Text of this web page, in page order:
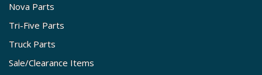
Nova Parts
Tri-Five Parts
Truck Parts
Sale/Clearance Items